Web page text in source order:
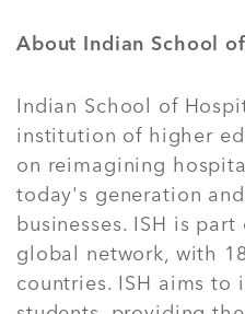
About Indian School
Indian School of
institution of higher
on reimagining
today's generation
businesses. ISH is
global network, with
countries. ISH aims